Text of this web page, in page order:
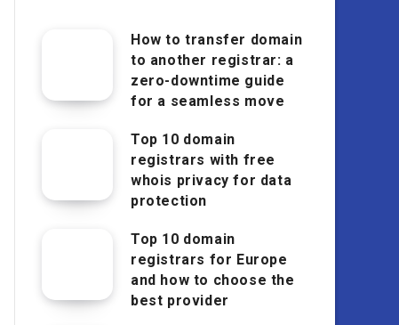
How to transfer domain
to another registrar: a
zero-downtime guide
for a seamless move
Top 10 domain
registrars with free
whois privacy for data
protection
Top 10 domain
registrars for Europe
and how to choose the
best provider